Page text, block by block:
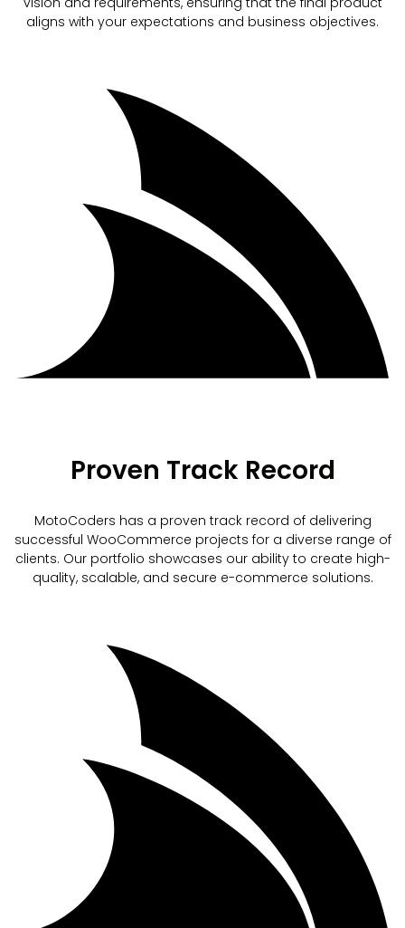
aligns with your expectations and business objectives.
Proven Track Record
MotoCoders has a proven track record of delivering
successful WooCommerce projects for a diverse range of
clients. Our portfolio showcases our ability to create high-
quality, scalable, and secure e-commerce solutions.